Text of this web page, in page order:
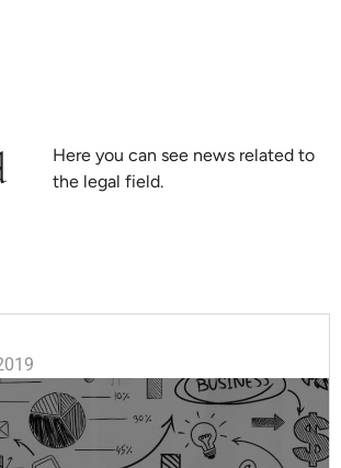
Here you can see news related to
the legal field.